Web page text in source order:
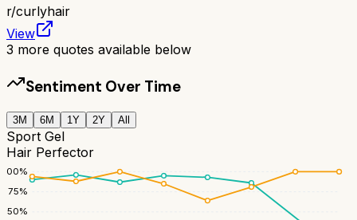
r/curlyhair
View
3 more quotes available below
Sentiment Over Time
3M 6M 1Y 2Y All
Sport Gel
Hair Perfector
50%
75%
100%